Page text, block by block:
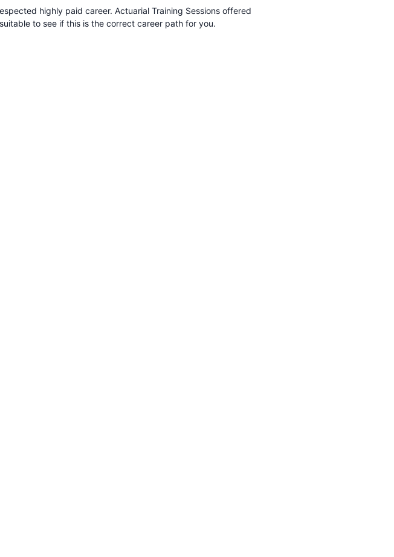
highly paid career. Actuarial Training Sessions offered
to see if this is the correct career path for you.